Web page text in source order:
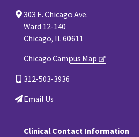
303 E. Chicago Ave.
Ward 12-140
Chicago, IL 60611
Chicago Campus Map
312-503-3936
Email Us
Clinical Contact Information